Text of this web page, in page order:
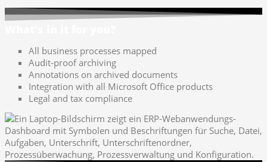
All business processes mapped
Audit-proof archiving
Annotations on archived documents
Integration with all Microsoft Office products
Legal and tax compliance